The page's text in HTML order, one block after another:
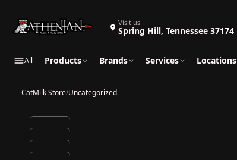
Visit us
Spring Hill, Tennessee 37174
All Products Brands Services Locations
CatMilk Store/Uncategorized